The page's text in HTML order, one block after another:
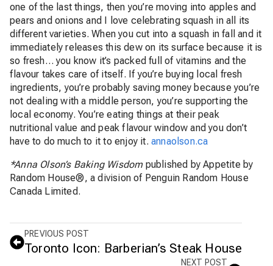
one of the last things, then you’re moving into apples and
pears and onions and I love celebrating squash in all its
different varieties. When you cut into a squash in fall and it
immediately releases this dew on its surface because it is
so fresh… you know it’s packed full of vitamins and the
flavour takes care of itself. If you’re buying local fresh
ingredients, you’re probably saving money because you’re
not dealing with a middle person, you’re supporting the
local economy. You’re eating things at their peak
nutritional value and peak flavour window and you don’t
have to do much to it to enjoy it. annaolson.ca
*Anna Olson’s Baking Wisdom published by Appetite by
Random House®, a division of Penguin Random House
Canada Limited.
PREVIOUS POST
Toronto Icon: Barberian’s Steak House
NEXT POST